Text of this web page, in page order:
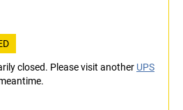
closed. Please visit another UPS